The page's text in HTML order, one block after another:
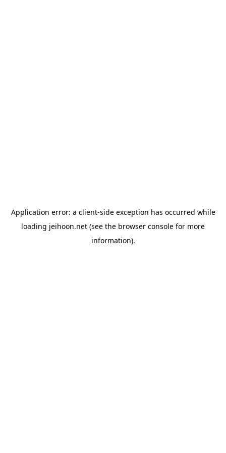
Application error: a client-side exception has occurred while
loading jeihoon.net (see the browser console for more
information).